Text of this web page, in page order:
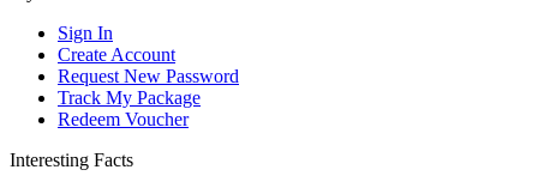
Sign In
Create Account
Request New Password
Track My Package
Redeem Voucher
Interesting Facts